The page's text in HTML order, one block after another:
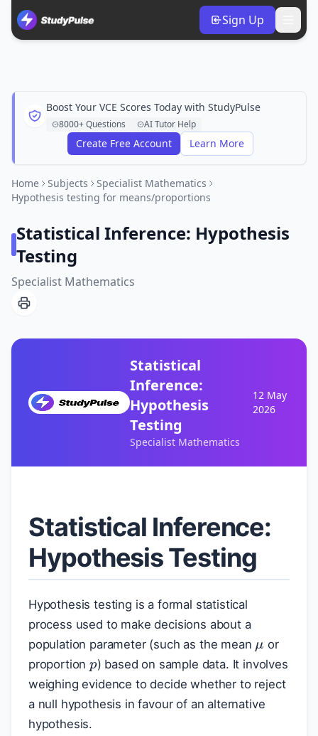
Sign Up
Boost Your VCE Scores Today with StudyPulse
8000+ Questions AI Tutor Help
Create Free Account Learn More
Home Subjects
Specialist Mathematics
Hypothesis testing for means/proportions
Statistical Inference: Hypothesis
Testing
Specialist Mathematics
Statistical
Inference:
Hypothesis
Testing
Specialist Mathematics
12 May
2026
Statistical Inference:
Hypothesis Testing
Hypothesis testing is a formal statistical
process used to make decisions about a
population parameter (such as the mean
or
proportion
p
) based on sample data. It involves
weighing evidence to decide whether to reject
a null hypothesis in favour of an alternative
hypothesis.